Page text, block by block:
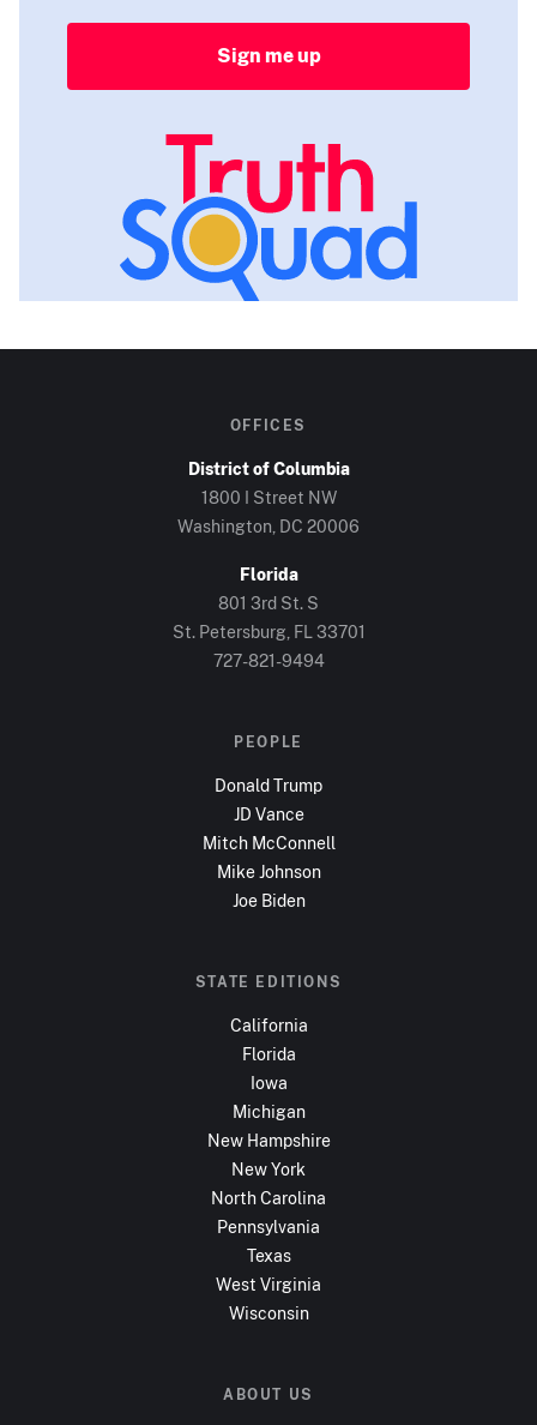
Sign me up
OFFICES
District of Columbia
1800 I Street NW
Washington, DC 20006
Florida
801 3rd St. S
St. Petersburg, FL 33701
727-821-9494
PEOPLE
Donald Trump
JD Vance
Mitch McConnell
Mike Johnson
Joe Biden
STATE EDITIONS
California
Florida
Iowa
Michigan
New Hampshire
New York
North Carolina
Pennsylvania
Texas
West Virginia
Wisconsin
ABOUT US